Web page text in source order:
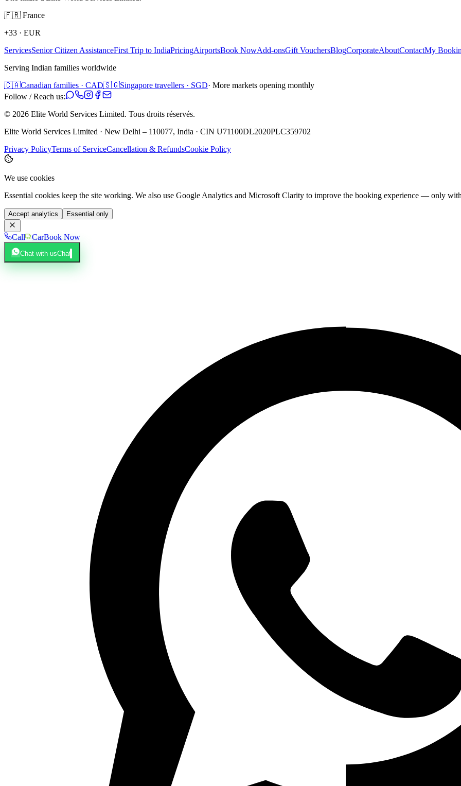
🇫🇷 France
+33 · EUR
ServicesSenior Citizen AssistanceFirst Trip to IndiaPricingAirportsBook NowAdd-onsGift VouchersBlogCorporateAboutContactMy
Serving Indian families worldwide
🇨🇦Canadian families · CAD🇸🇬Singapore travellers · SGD· More markets opening monthly
Follow / Reach us:
© 2026 Elite World Services Limited. Tous droits réservés.
Elite World Services Limited · New Delhi – 110077, India · CIN U71100DL2020PLC359702
Privacy PolicyTerms of ServiceCancellation & RefundsCookie Policy
We use cookies
Essential cookies keep the site working. We also use Google Analytics and Microsoft Clarity to improve the booking experience — only
Accept analytics Essential only
Call CarBook Now
Chat with usChat